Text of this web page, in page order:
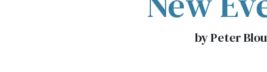
by Peter